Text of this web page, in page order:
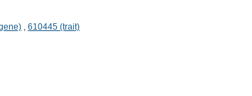
, 610445 (trait)